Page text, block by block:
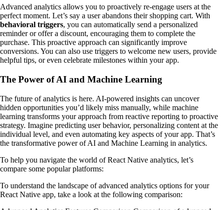
Advanced analytics allows you to proactively re-engage users at the
perfect moment. Let’s say a user abandons their shopping cart. With
behavioral triggers, you can automatically send a personalized
reminder or offer a discount, encouraging them to complete the
purchase. This proactive approach can significantly improve
conversions. You can also use triggers to welcome new users, provide
helpful tips, or even celebrate milestones within your app.
The Power of AI and Machine Learning
The future of analytics is here. AI-powered insights can uncover
hidden opportunities you’d likely miss manually, while machine
learning transforms your approach from reactive reporting to proactive
strategy. Imagine predicting user behavior, personalizing content at the
individual level, and even automating key aspects of your app. That’s
the transformative power of AI and Machine Learning in analytics.
To help you navigate the world of React Native analytics, let’s
compare some popular platforms:
To understand the landscape of advanced analytics options for your
React Native app, take a look at the following comparison: